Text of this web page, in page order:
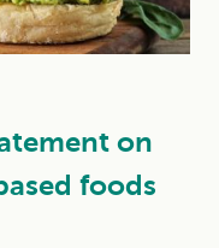
on
foods